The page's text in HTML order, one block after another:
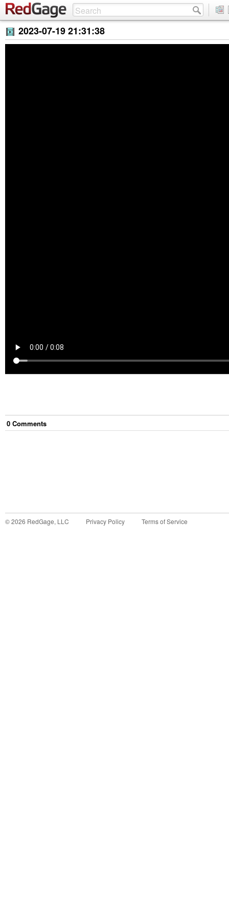
2023-07-19 21:31:38
0 Comments
©2026 RedGage, LLC Privacy Policy Terms of Service